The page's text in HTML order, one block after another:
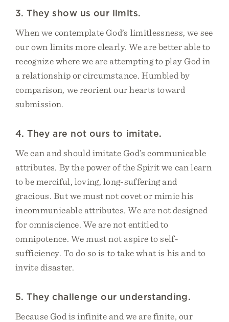
3. They show us our limits.
When we contemplate God’s limitlessness, we see
our own limits more clearly. We are better able to
recognize where we are attempting to play God in
a relationship or circumstance. Humbled by
comparison, we reorient our hearts toward
submission.
4. They are not ours to imitate.
We can and should imitate God’s communicable
attributes. By the power of the Spirit we can learn
to be merciful, loving, long-suffering and
gracious. But we must not covet or mimic his
incommunicable attributes. We are not designed
for omniscience. We are not entitled to
omnipotence. We must not aspire to self-
sufficiency. To do so is to take what is his and to
invite disaster.
5. They challenge our understanding.
Because God is infinite and we are finite, our